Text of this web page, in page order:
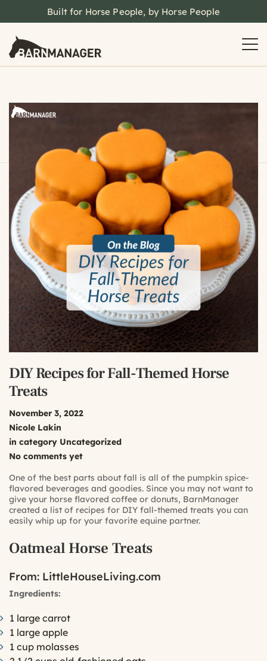
Built for Horse People, by Horse People
DIY Recipes for Fall-Themed Horse
Treats
November 3, 2022
Nicole Lakin
in category Uncategorized
No comments yet
One of the best parts about fall is all of the pumpkin spice-
flavored beverages and goodies. Since you may not want to
give your horse flavored coffee or donuts, BarnManager
created a list of recipes for DIY fall-themed treats you can
easily whip up for your favorite equine partner.
Oatmeal Horse Treats
From: LittleHouseLiving.com
Ingredients:
1 large carrot
1 large apple
1 cup molasses